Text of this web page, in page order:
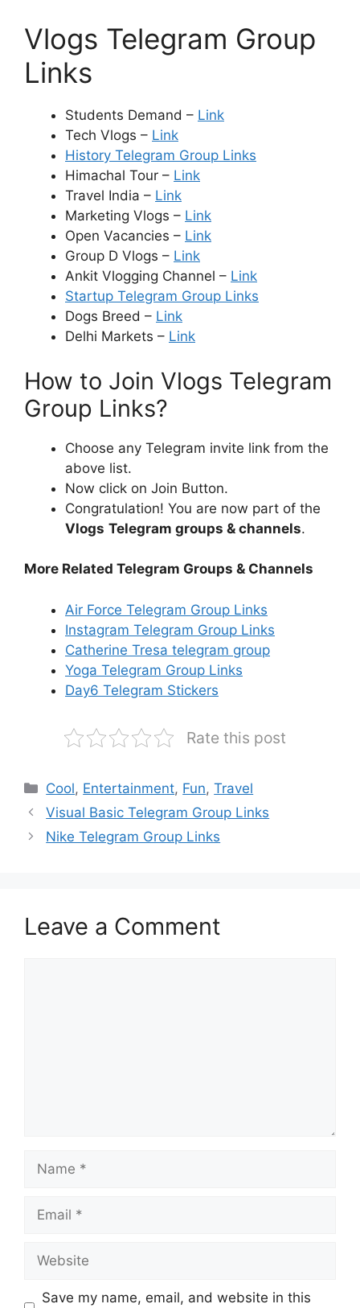
Vlogs Telegram Group
Links
Students Demand – Link
Tech Vlogs – Link
History Telegram Group Links
Himachal Tour – Link
Travel India – Link
Marketing Vlogs – Link
Open Vacancies – Link
Group D Vlogs – Link
Ankit Vlogging Channel – Link
Startup Telegram Group Links
Dogs Breed – Link
Delhi Markets – Link
How to Join Vlogs Telegram
Group Links?
Choose any Telegram invite link from the
above list.
Now click on Join Button.
Congratulation! You are now part of the
Vlogs Telegram groups & channels.
More Related Telegram Groups & Channels
Air Force Telegram Group Links
Instagram Telegram Group Links
Catherine Tresa telegram group
Yoga Telegram Group Links
Day6 Telegram Stickers
Rate this post
Categories
Cool, Entertainment, Fun,Travel
Visual Basic Telegram Group Links
Nike Telegram Group Links
Leave a Comment
Save my name, email, and website in this